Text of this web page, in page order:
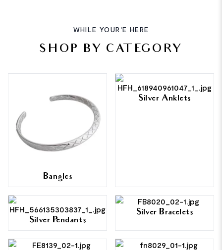
WHILE YOUR'E HERE
SHOP BY CATEGORY
Bangles
Silver Anklets
Silver Pendants
Silver Bracelets